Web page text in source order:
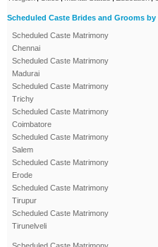
Scheduled Caste Brides and Grooms by
Scheduled Caste Matrimony
Chennai
Scheduled Caste Matrimony
Madurai
Scheduled Caste Matrimony
Trichy
Scheduled Caste Matrimony
Coimbatore
Scheduled Caste Matrimony
Salem
Scheduled Caste Matrimony
Erode
Scheduled Caste Matrimony
Tirupur
Scheduled Caste Matrimony
Tirunelveli